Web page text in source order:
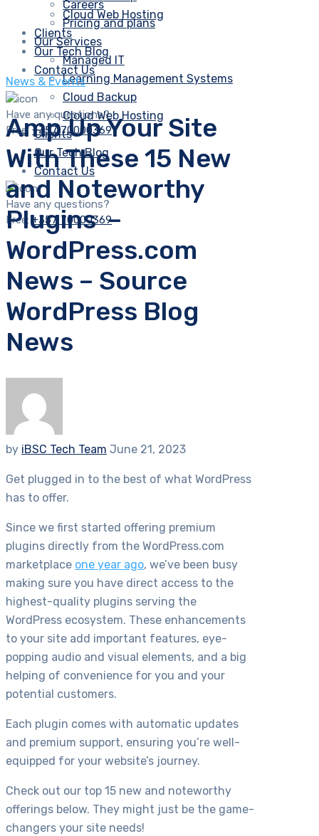
Cloud Web Hosting
Clients
Our Tech Blog
Contact Us
Have any questions?
Free:+357 70000369
Careers
Pricing and plans
Our Services
Managed IT
Learning Management Systems
Cloud Backup
Cloud Web Hosting
Clients
Our Tech Blog
Contact Us
Have any questions?
Free:+357 70000369
News & Events
Amp Up Your Site
With These 15 New
and Noteworthy
Plugins –
WordPress.com
News – Source
WordPress Blog
News
by iBSC Tech Team June 21, 2023
Get plugged in to the best of what WordPress
has to offer.
Since we first started offering premium
plugins directly from the WordPress.com
marketplace one year ago, we’ve been busy
making sure you have direct access to the
highest-quality plugins serving the
WordPress ecosystem. These enhancements
to your site add important features, eye-
popping audio and visual elements, and a big
helping of convenience for you and your
potential customers.
Each plugin comes with automatic updates
and premium support, ensuring you’re well-
equipped for your website’s journey.
Check out our top 15 new and noteworthy
offerings below. They might just be the game-
changers your site needs!